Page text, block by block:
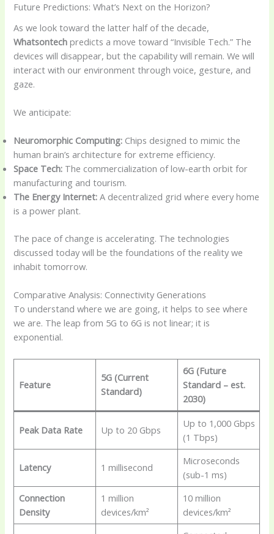
Future Predictions: What’s Next on the Horizon?
As we look toward the latter half of the decade,
Whatsontech predicts a move toward “Invisible Tech.” The
devices will disappear, but the capability will remain. We will
interact with our environment through voice, gesture, and
gaze.
We anticipate:
Neuromorphic Computing: Chips designed to mimic the
human brain’s architecture for extreme efficiency.
Space Tech: The commercialization of low-earth orbit for
manufacturing and tourism.
The Energy Internet: A decentralized grid where every home
is a power plant.
The pace of change is accelerating. The technologies
discussed today will be the foundations of the reality we
inhabit tomorrow.
Comparative Analysis: Connectivity Generations
To understand where we are going, it helps to see where
we are. The leap from 5G to 6G is not linear; it is
exponential.
Feature
5G (Current
Standard)
6G (Future
Standard – est.
2030)
Peak Data Rate Up to 20 Gbps
Up to 1,000 Gbps
(1 Tbps)
Latency 1 millisecond
Microseconds
(sub-1 ms)
Connection
Density
1 million
devices/km²
10 million
devices/km²